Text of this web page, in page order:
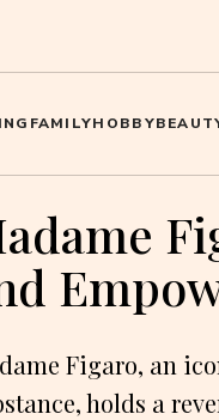
FAMILYHOBBY
Figaro, an
holds a